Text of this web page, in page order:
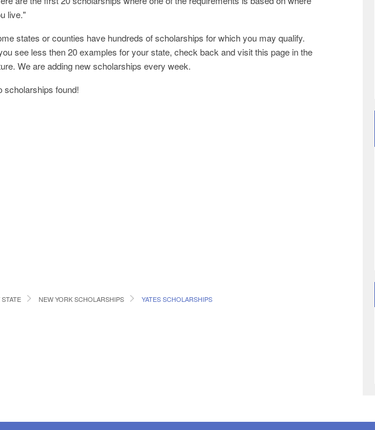
live."
states or counties have hundreds of scholarships for which you may qualify.
see less then 20 examples for your state, check back and visit this page in the
We are adding new scholarships every week.
scholarships found!
NEW YORK SCHOLARSHIPS YATES SCHOLARSHIPS